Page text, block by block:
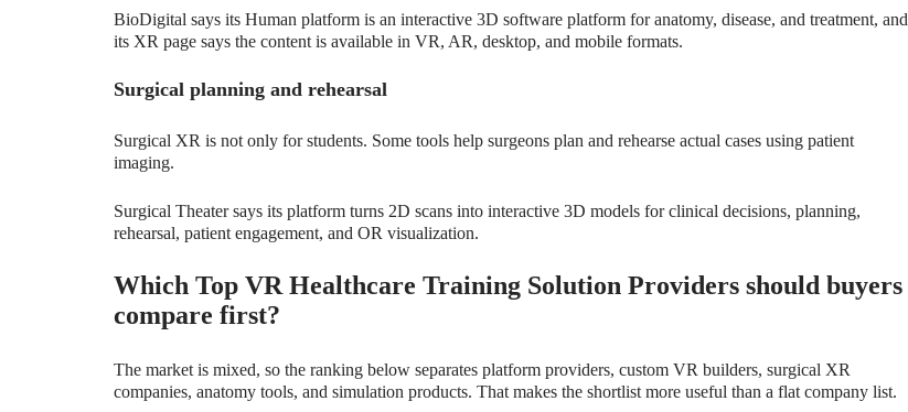
BioDigital says its Human platform is an interactive 3D software platform for anatomy, disease, and treatment, and
its XR page says the content is available in VR, AR, desktop, and mobile formats.
Surgical planning and rehearsal
Surgical XR is not only for students. Some tools help surgeons plan and rehearse actual cases using patient
imaging.
Surgical Theater says its platform turns 2D scans into interactive 3D models for clinical decisions, planning,
rehearsal, patient engagement, and OR visualization.
Which Top VR Healthcare Training Solution Providers should buyers
compare first?
The market is mixed, so the ranking below separates platform providers, custom VR builders, surgical XR
companies, anatomy tools, and simulation products. That makes the shortlist more useful than a flat company list.